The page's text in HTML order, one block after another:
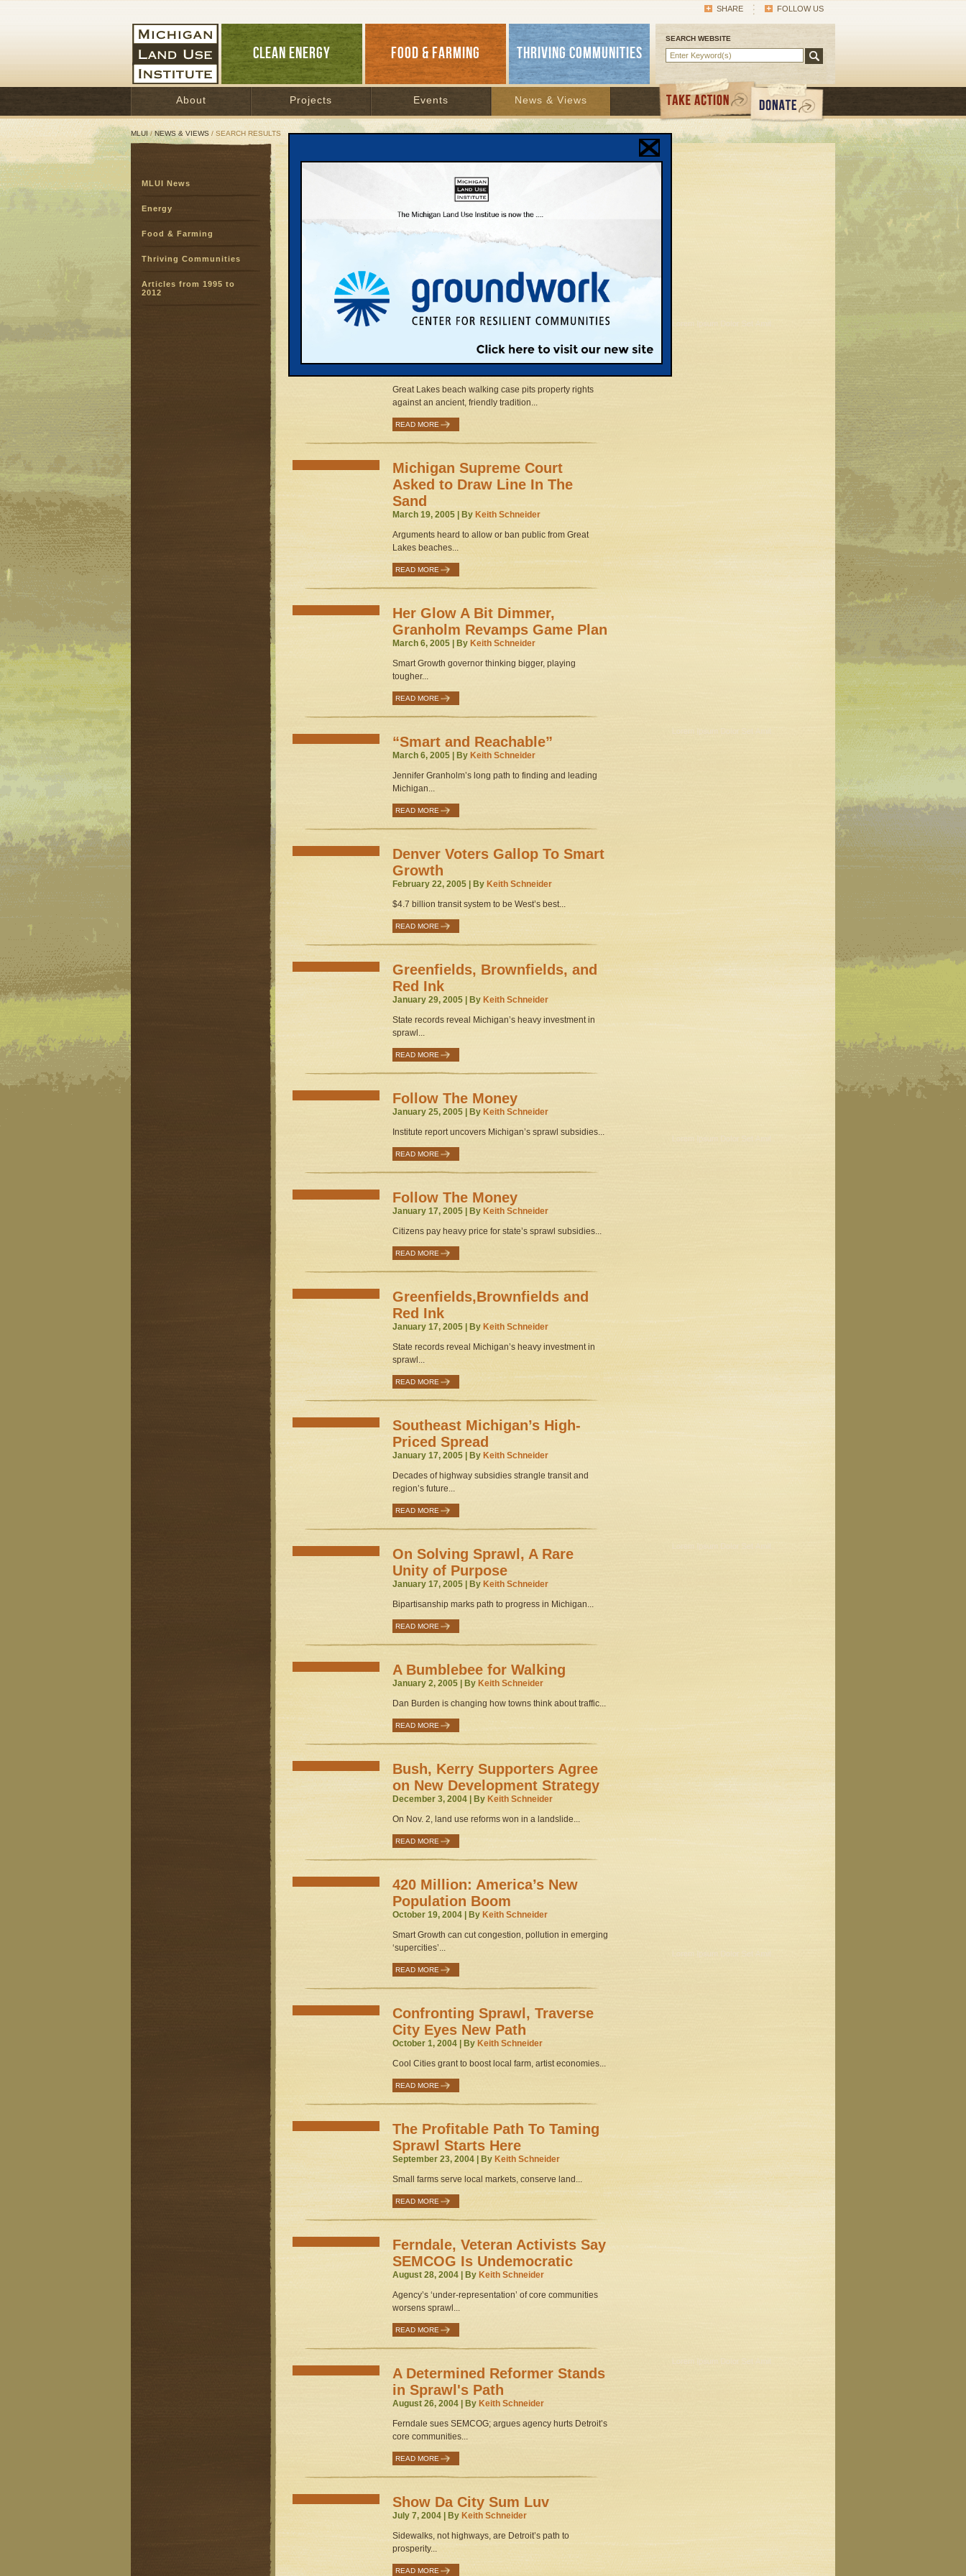
FOLLOW US
SHARE
SEARCH WEBSITE
CLEAN ENERGY FOOD & FARMING THRIVING COMMUNITIES
About Projects Events News & Views
MLUI/NEWS & VIEWS / SEARCH RESULTS
Search Results
16 17 18
At 35, an Earth Day Surprise
Keith Schneider
READ MORE
Draw a Line in the Sand
Great Lakes beach walking case pits property rights
against an ancient, friendly tradition...
READ MORE
Michigan Supreme Court
Asked to Draw Line In The
Sand
March 19, 2005 | By Keith Schneider
Arguments heard to allow or ban public from Great
Lakes beaches...
READ MORE
Her Glow A Bit Dimmer,
Granholm Revamps Game Plan
March 6, 2005 | By Keith Schneider
Smart Growth governor thinking bigger, playing
tougher...
READ MORE
“Smart and Reachable”
March 6, 2005 | By Keith Schneider
Jennifer Granholm’s long path to finding and leading
Michigan...
READ MORE
Denver Voters Gallop To Smart
Growth
February 22, 2005 | By Keith Schneider
$4.7 billion transit system to be West’s best...
READ MORE
Greenfields, Brownfields, and
Red Ink
January 29, 2005 | By Keith Schneider
State records reveal Michigan’s heavy investment in
sprawl...
READ MORE
Follow The Money
January 25, 2005 | By Keith Schneider
Institute report uncovers Michigan’s sprawl subsidies...
READ MORE
Follow The Money
January 17, 2005 | By Keith Schneider
Citizens pay heavy price for state’s sprawl subsidies...
READ MORE
Greenfields,Brownfields and
Red Ink
January 17, 2005 | By Keith Schneider
State records reveal Michigan’s heavy investment in
sprawl...
READ MORE
Southeast Michigan’s High-
Priced Spread
January 17, 2005 | By Keith Schneider
Decades of highway subsidies strangle transit and
region’s future...
READ MORE
On Solving Sprawl, A Rare
Unity of Purpose
January 17, 2005 | By Keith Schneider
Bipartisanship marks path to progress in Michigan...
READ MORE
A Bumblebee for Walking
January 2, 2005 | By Keith Schneider
Dan Burden is changing how towns think about traffic...
READ MORE
Bush, Kerry Supporters Agree
on New Development Strategy
December 3, 2004 | By Keith Schneider
On Nov. 2, land use reforms won in a landslide...
READ MORE
420 Million: America’s New
Population Boom
October 19, 2004 | By Keith Schneider
Smart Growth can cut congestion, pollution in emerging
‘supercities’...
READ MORE
Confronting Sprawl, Traverse
City Eyes New Path
October 1, 2004 | By Keith Schneider
Cool Cities grant to boost local farm, artist economies...
READ MORE
The Profitable Path To Taming
Sprawl Starts Here
September 23, 2004 | By Keith Schneider
Small farms serve local markets, conserve land...
READ MORE
Ferndale, Veteran Activists Say
SEMCOG Is Undemocratic
August 28, 2004 | By Keith Schneider
Agency’s ‘under-representation’ of core communities
worsens sprawl...
READ MORE
A Determined Reformer Stands
in Sprawl's Path
August 26, 2004 | By Keith Schneider
Ferndale sues SEMCOG; argues agency hurts Detroit’s
core communities...
READ MORE
Show Da City Sum Luv
July 7, 2004 | By Keith Schneider
Sidewalks, not highways, are Detroit’s path to
prosperity...
READ MORE
MLUI News
Energy
Food & Farming
Thriving Communities
Articles from 1995 to
2012